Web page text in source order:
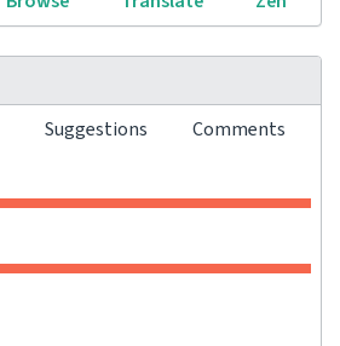
Suggestions
Comments